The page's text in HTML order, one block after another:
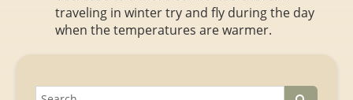
traveling in winter try and fly during the day
when the temperatures are warmer.